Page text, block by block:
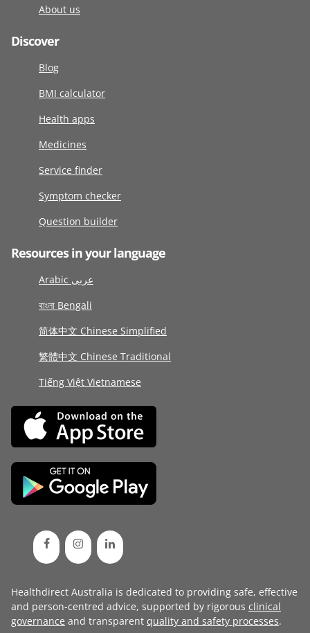
About us
Discover
Blog
BMI calculator
Health apps
Medicines
Service finder
Symptom checker
Question builder
Resources in your language
Arabic عربى
বাংলা Bengali
简体中文 Chinese Simplified
繁體中文 Chinese Traditional
Tiếng Việt Vietnamese
Healthdirect Australia is dedicated to providing safe, effective
and person-centred advice, supported by rigorous clinical
governance and transparent quality and safety processes.